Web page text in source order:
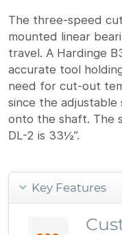
The three-speed
mounted linear
travel. A Hardinge
accurate tool
need for cut-out
since the
onto the shaft. The
DL-2 is 33½”.
Key Features